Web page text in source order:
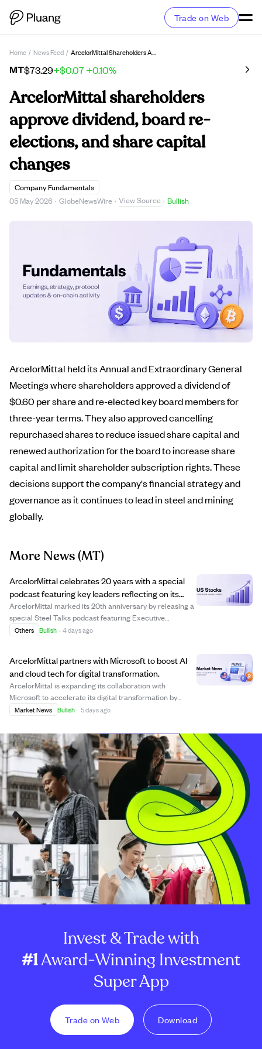
Trade on Web
Home / News Feed / ArcelorMittal Shareholders Approve Dividend, Board Re-Elections, And Share Capital Changes
MT$73.29+$0.07+0.10%
ArcelorMittal shareholders
approve dividend, board re-
elections, and share capital
changes
Company Fundamentals
05 May 2026 · GlobeNewsWire · View Source · Bullish
ArcelorMittal held its Annual and Extraordinary General
Meetings where shareholders approved a dividend of
$0.60 per share and re-elected key board members for
three-year terms. They also approved cancelling
repurchased shares to reduce issued share capital and
renewed authorization for the board to increase share
capital and limit shareholder subscription rights. These
decisions support the company's financial strategy and
governance as it continues to lead in steel and mining
globally.
More News(MT)
ArcelorMittal celebrates 20 years with a special
podcast featuring key leaders reflecting on its
growth and future.
ArcelorMittal marked its 20th anniversary by releasing a
special Steel Talks podcast featuring Executive
Chairman Lakshmi Mittal, CEO Aditya Mittal, and
Others Bullish · 4 days ago
ArcelorMittal partners with Microsoft to boost AI
and cloud tech for digital transformation.
ArcelorMittal is expanding its collaboration with
Microsoft to accelerate its digital transformation by
adopting Microsoft Azure as its primary cloud platform.
Centric' strategy, enabling the comp...
Market News Bullish · 5 days ago
Invest & Trade with
#1Award-Winning Investment
Super App
Trade on Web Download